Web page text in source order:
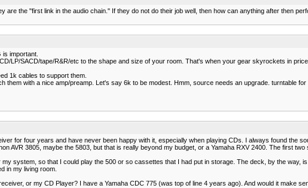
are the "first link in the audio chain." If they do not do their job well, then how can anything after then
is important.
LP/SACD/tape/R&R/etc to the shape and size of your room. That's when your gear skyrockets in price.
1k cables to support them.
them with a nice amp/preamp. Let's say 6k to be modest. Hmm, source needs an upgrade. turntable
for four years and have never been happy with it, especially when playing CDs. I always found the
AVR 3805, maybe the 5803, but that is really beyond my budget, or a Yamaha RXV 2400. The first
system, so that I could play the 500 or so cassettes that I had put in storage. The deck, by the way,
in my living room.
or my CD Player? I have a Yamaha CDC 775 (was top of line 4 years ago). And would it make